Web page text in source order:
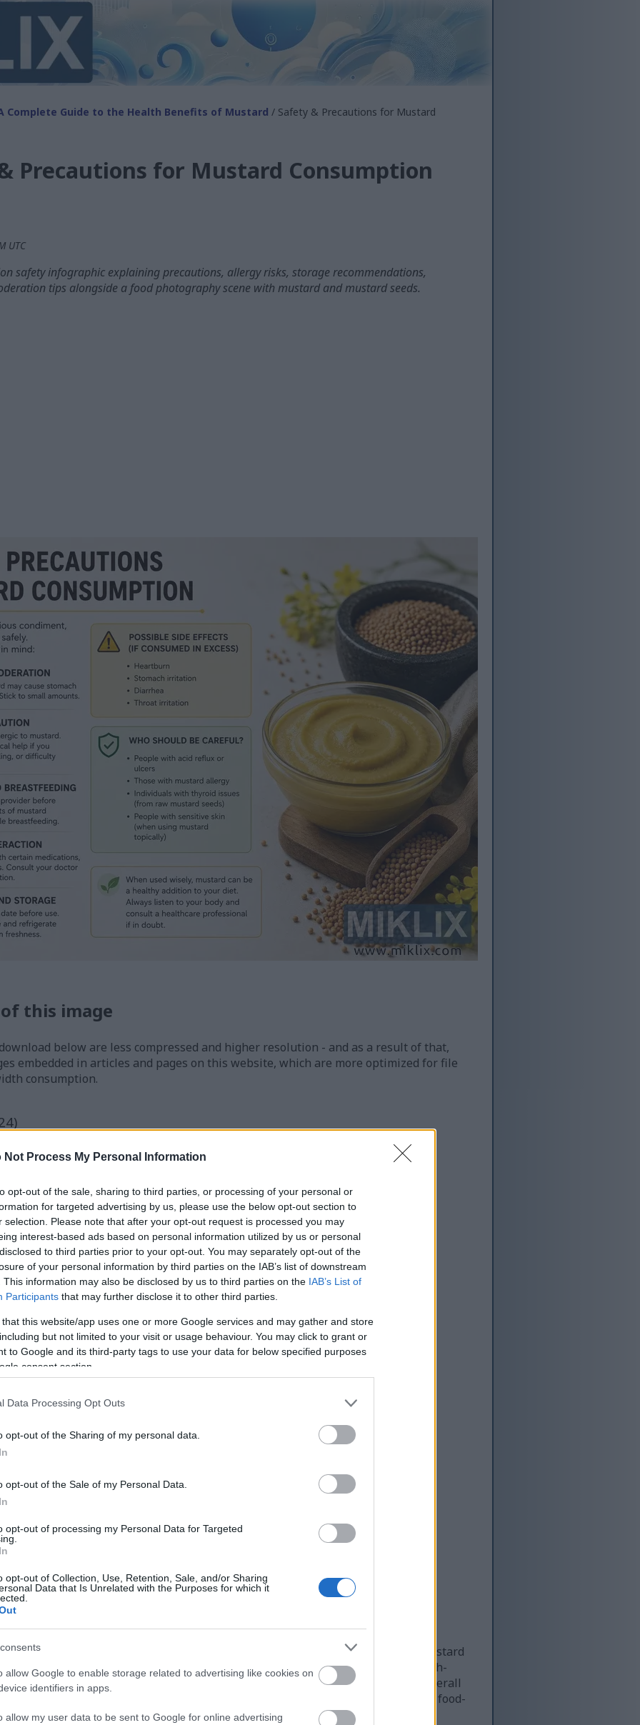
Not Process My Personal Information
opt-out of the sale, sharing to third parties, or processing of your personal or
for targeted advertising by us, please use the below opt-out section to
selection. Please note that after your opt-out request is processed you may
interest-based ads based on personal information utilized by us or personal
to third parties prior to your opt-out. You may separately opt-out of the
of your personal information by third parties on the IAB’s list of downstream
This information may also be disclosed by us to third parties on the IAB’s List of
Participants that may further disclose it to other third parties.
that this website/app uses one or more Google services and may gather and store
but not limited to your visit or usage behaviour. You may click to grant or
to Google and its third-party tags to use your data for below specified purposes
consent section.
Data Processing Opt Outs
opt-out of the Sharing of my personal data.
opt-out of the Sale of my Personal Data.
opt-out of processing my Personal Data for Targeted
opt-out of Collection, Use, Retention, Sale, and/or Sharing
Data that Is Unrelated with the Purposes for which it
allow Google to enable storage related to advertising like cookies on
identifiers in apps.
allow my user data to be sent to Google for online advertising
Complete Guide to the Health Benefits of Mustard / Safety & Precautions for Mustard
Precautions for Mustard Consumption
UTC
safety infographic explaining precautions, allergy risks, storage recommendations,
tips alongside a food photography scene with mustard and mustard seeds.
this image
below are less compressed and higher resolution - and as a result of that,
embedded in articles and pages on this website, which are more optimized for file
consumption.
x 699,051)
presents comprehensive safety and precaution information related to mustard
and educational format. The design combines informative text panels with high-
a soft golden-yellow and beige color palette inspired by mustard tones. The overall
major sections: an information-heavy educational layout on the left and a large food-
the right.